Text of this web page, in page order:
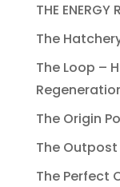
THE ENERGY
The
The Loop –
The Origin
The Outpost
The Perfect